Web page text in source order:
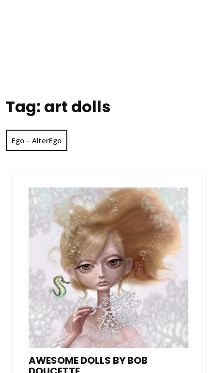
Tag: art dolls
Ego – AlterEgo
AWESOME DOLLS BY BOB